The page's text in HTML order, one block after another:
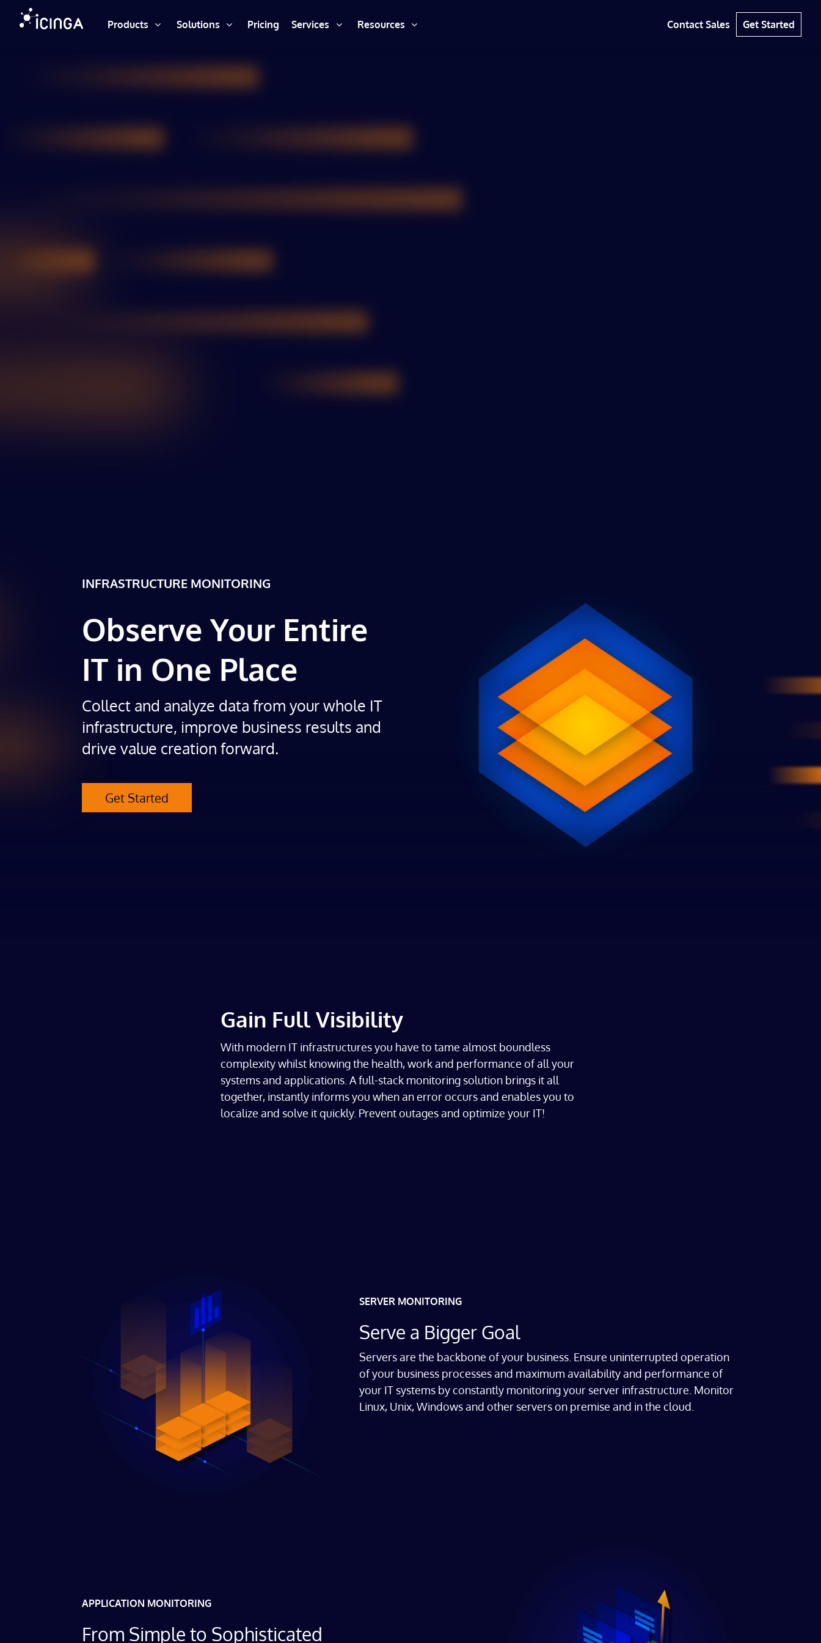
Products Solutions Pricing Services Resources Contact Sales Get Started
INFRASTRUCTURE MONITORING
Observe Your Entire
IT in One Place
Collect and analyze data from your whole IT
infrastructure, improve business results and
drive value creation forward.
Get Started
Gain Full Visibility
With modern IT infrastructures you have to tame almost boundless
complexity whilst knowing the health, work and performance of all your
systems and applications. A full-stack monitoring solution brings it all
together, instantly informs you when an error occurs and enables you to
localize and solve it quickly. Prevent outages and optimize your IT!
SERVER MONITORING
Serve a Bigger Goal
Servers are the backbone of your business. Ensure uninterrupted operation
of your business processes and maximum availability and performance of
your IT systems by constantly monitoring your server infrastructure. Monitor
Linux, Unix, Windows and other servers on premise and in the cloud.
APPLICATION MONITORING
From Simple to Sophisticated